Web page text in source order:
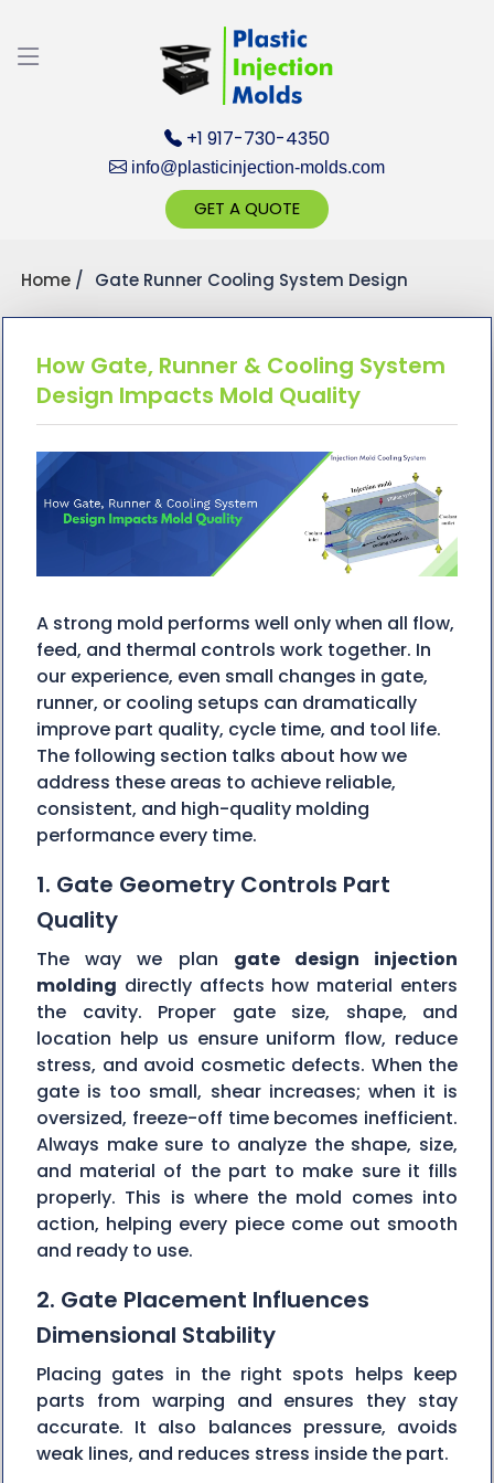
+1 917-730-4350
info@plasticinjection-molds.com
GET A QUOTE
Home Gate Runner Cooling System Design
How Gate, Runner & Cooling System
Design Impacts Mold Quality
A strong mold performs well only when all flow,
feed, and thermal controls work together. In
our experience, even small changes in gate,
runner, or cooling setups can dramatically
improve part quality, cycle time, and tool life.
The following section talks about how we
address these areas to achieve reliable,
consistent, and high-quality molding
performance every time.
1. Gate Geometry Controls Part
Quality
The way we plan gate design injection
molding directly affects how material enters
the cavity. Proper gate size, shape, and
location help us ensure uniform flow, reduce
stress, and avoid cosmetic defects. When the
gate is too small, shear increases; when it is
oversized, freeze-off time becomes inefficient.
Always make sure to analyze the shape, size,
and material of the part to make sure it fills
properly. This is where the mold comes into
action, helping every piece come out smooth
and ready to use.
2. Gate Placement Influences
Dimensional Stability
Placing gates in the right spots helps keep
parts from warping and ensures they stay
accurate. It also balances pressure, avoids
weak lines, and reduces stress inside the part.
Discuss your Requirements with our Product
Expert!... Already served 670+ Clients
Get Ready to change your Product Vision into
Realty...
Yes, Let's Connect for Zoom Call